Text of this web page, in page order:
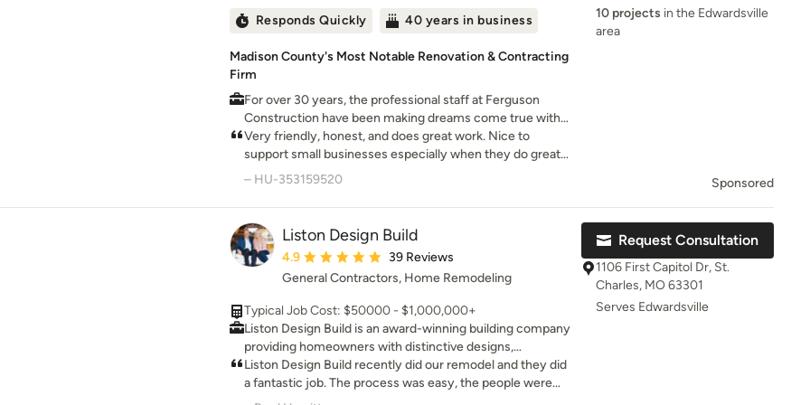
products to protect your home and keep it beautiful for
Responds Quickly 40 years in business
Madison County's Most Notable Renovation & Contracting
Firm
For over 30 years, the professional staff at Ferguson
Construction have been making dreams come true with
superior craftsmanship and unmatched customer service.
Very friendly, honest, and does great work. Nice to
support small businesses especially when they do great
work.
– HU-353159520
10 projects in the Edwardsville
area
Sponsored
Liston Design Build
Average rating: 4.9 out of 5 stars
4.9
39 Reviews
General Contractors, Home Remodeling
Typical Job Cost: $50000 - $1,000,000+
Liston Design Build is an award-winning building company
providing homeowners with distinctive designs,
meticulous craftsmanship, perennial stability and
exceptional service. Keith, a master carpenter and true
craftsman at heart, puts his signature on every project.
Liston Design Build recently did our remodel and they did
a fantastic job. The process was easy, the people were
wonderful to work with, and the end result was just what
Request Consultation
1106 First Capitol Dr, St.
Charles, MO 63301
Serves Edwardsville